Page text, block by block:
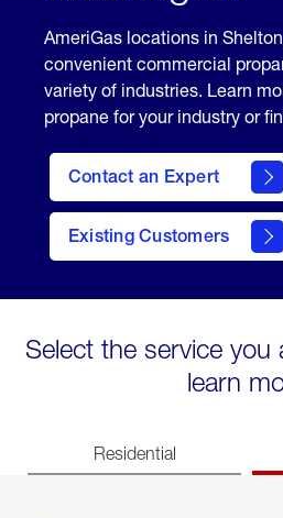
AmeriGas locations in
convenient commercial
variety of industries. Learn
propane for your industry or
Contact an Expert
Existing Customers
contact
Select the service
learn
Residential